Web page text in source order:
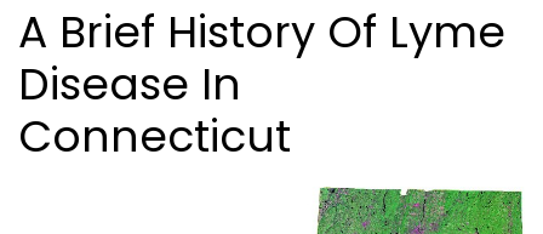
A Brief History Of Lyme
Disease In
Connecticut